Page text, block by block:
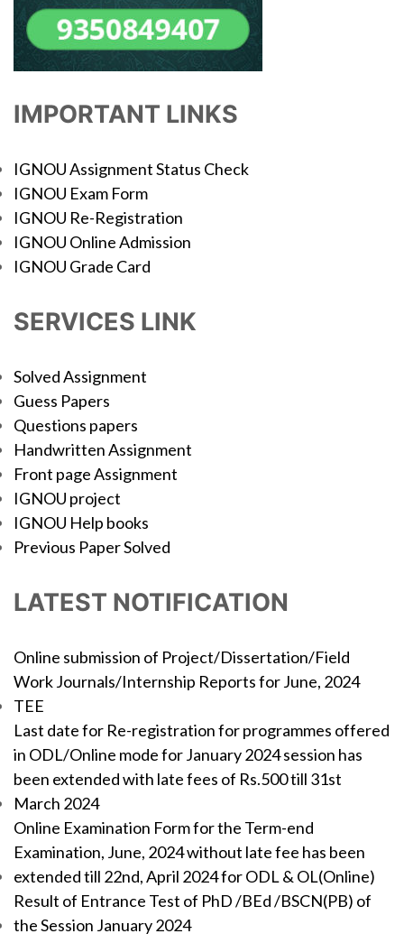
IMPORTANT LINKS
IGNOU Assignment Status Check
IGNOU Exam Form
IGNOU Re-Registration
IGNOU Online Admission
IGNOU Grade Card
SERVICES LINK
Solved Assignment
Guess Papers
Questions papers
Handwritten Assignment
Front page Assignment
IGNOU project
IGNOU Help books
Previous Paper Solved
LATEST NOTIFICATION
Online submission of Project/Dissertation/Field
Work Journals/Internship Reports for June, 2024
TEE
Last date for Re-registration for programmes offered
in ODL/Online mode for January 2024 session has
been extended with late fees of Rs.500 till 31st
March 2024
Online Examination Form for the Term-end
Examination, June, 2024 without late fee has been
extended till 22nd, April 2024 for ODL & OL(Online)
Result of Entrance Test of PhD /BEd /BSCN(PB) of
the Session January 2024